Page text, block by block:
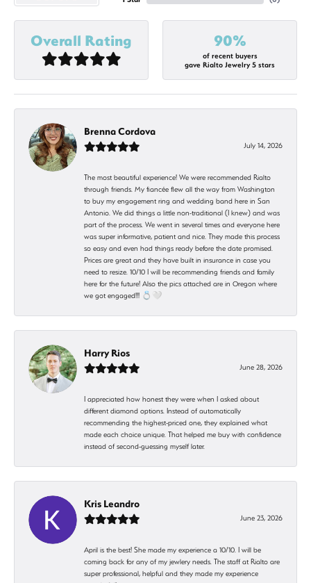
Overall Rating 90%
of recent buyers
gave Rialto Jewelry 5 stars
Brenna Cordova
July 14, 2026
The most beautiful experience! We were recommended Rialto
through friends. My fiancée flew all the way from Washington
to buy my engagement ring and wedding band here in San
Antonio. We did things a little non-traditional (I knew) and was
part of the process. We went in several times and everyone here
was super informative, patient and nice. They made this process
so easy and even had things ready before the date promised.
Prices are great and they have built in insurance in case you
need to resize. 10/10 I will be recommending friends and family
here for the future! Also the pics attached are in Oregon where
we got engaged!!! 💍🤍
Harry Rios
June 28, 2026
I appreciated how honest they were when I asked about
different diamond options. Instead of automatically
recommending the highest-priced one, they explained what
made each choice unique. That helped me buy with confidence
instead of second-guessing myself later.
Kris Leandro
June 23, 2026
April is the best! She made my experience a 10/10. I will be
coming back for any of my jewlery needs. The staff at Rialto are
super professional, helpful and they made my experience